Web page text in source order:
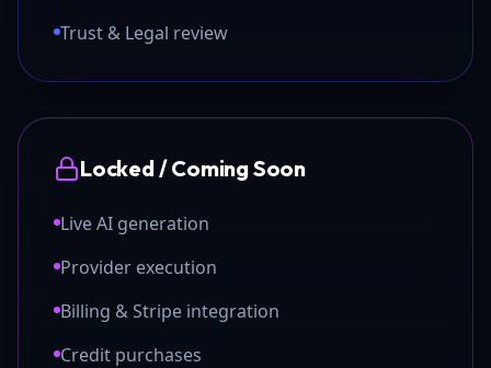
Trust & Legal review
Locked / Coming Soon
Live AI generation
Provider execution
Billing & Stripe integration
Credit purchases